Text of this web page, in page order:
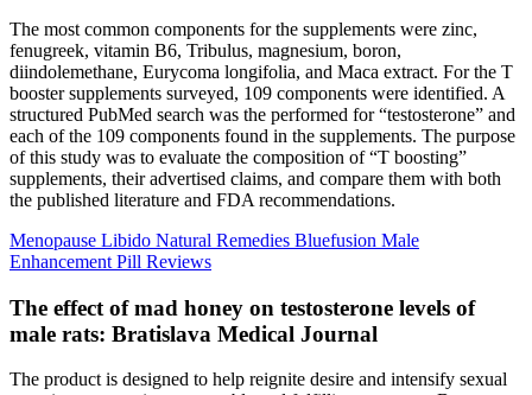
The most common components for the supplements were zinc,
fenugreek, vitamin B6, Tribulus, magnesium, boron,
diindolemethane, Eurycoma longifolia, and Maca extract. For the T
booster supplements surveyed, 109 components were identified. A
structured PubMed search was the performed for “testosterone” and
each of the 109 components found in the supplements. The purpose
of this study was to evaluate the composition of “T boosting”
supplements, their advertised claims, and compare them with both
the published literature and FDA recommendations.
Menopause Libido Natural Remedies Bluefusion Male
Enhancement Pill Reviews
The effect of mad honey on testosterone levels of
male rats: Bratislava Medical Journal
The product is designed to help reignite desire and intensify sexual